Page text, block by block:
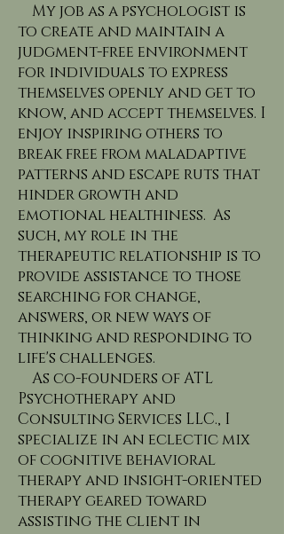
My job as a psychologist is
to create and maintain a
judgment-free environment
for individuals to express
themselves openly and get to
know, and accept themselves. I
enjoy inspiring others to
break free from maladaptive
patterns and escape ruts that
hinder growth and
emotional healthiness. As
such, my role in the
therapeutic relationship is to
provide assistance to those
searching for change,
answers, or new ways of
thinking and responding to
life's challenges.
As co-founders of ATL
Psychotherapy and
Consulting Services LLC., I
specialize in an eclectic mix
of cognitive behavioral
therapy and insight-oriented
therapy geared toward
assisting the client in